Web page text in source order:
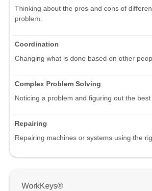
Thinking about the pros and cons of
problem.
Coordination
Changing what is done based on other
Complex Problem Solving
Noticing a problem and figuring out the
Repairing
Repairing machines or systems using the
WorkKeys®